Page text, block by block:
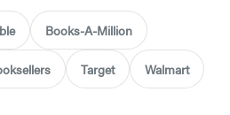
Books-A-Million
Target Walmart